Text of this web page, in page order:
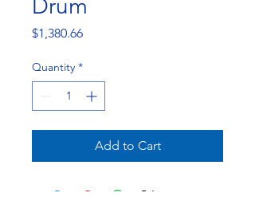
Drum
$1,380.66Price
Quantity *
Add to Cart